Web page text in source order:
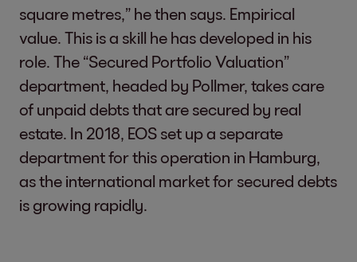
square metres,” he then says. Empirical
value. This is a skill he has developed in his
role. The “Secured Portfolio Valuation”
department, headed by Pollmer, takes care
of unpaid debts that are secured by real
estate. In 2018, EOS set up a separate
department for this operation in Hamburg,
as the international market for secured debts
is growing rapidly.